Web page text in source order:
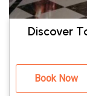
Discover
Book Now